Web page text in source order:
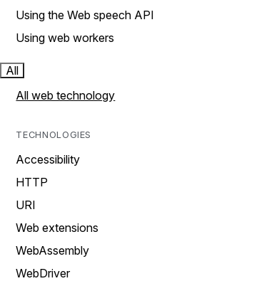
Using the Web speech API
Using web workers
All
All web technology
TECHNOLOGIES
Accessibility
HTTP
URI
Web extensions
WebAssembly
WebDriver